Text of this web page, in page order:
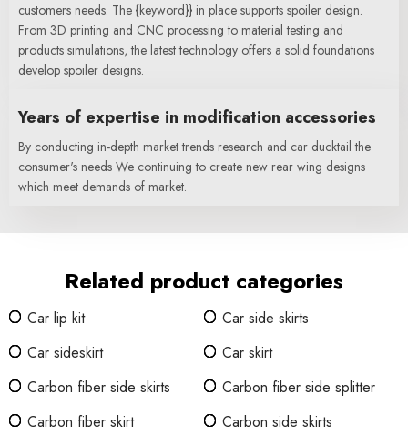
customers needs. The {keyword}} in place supports spoiler design.
From 3D printing and CNC processing to material testing and
products simulations, the latest technology offers a solid foundations
develop spoiler designs.
Years of expertise in modification accessories
By conducting in-depth market trends research and car ducktail the
consumer's needs We continuing to create new rear wing designs
which meet demands of market.
Related product categories
Car lip kit
Car side skirts
Car sideskirt
Car skirt
Carbon fiber side skirts
Carbon fiber side splitter
Carbon fiber skirt
Carbon side skirts